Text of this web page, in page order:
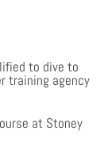
to dive to
training agency
at Stoney